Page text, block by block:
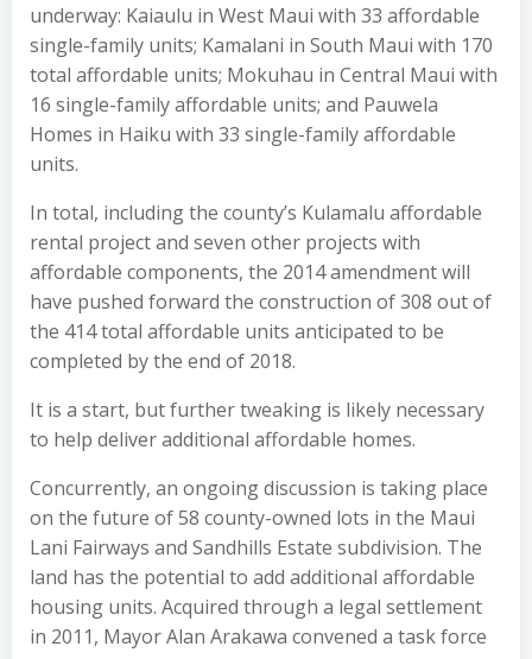
underway: Kaiaulu in West Maui with 33 affordable
single-family units; Kamalani in South Maui with 170
total affordable units; Mokuhau in Central Maui with
16 single-family affordable units; and Pauwela
Homes in Haiku with 33 single-family affordable
units.
In total, including the county’s Kulamalu affordable
rental project and seven other projects with
affordable components, the 2014 amendment will
have pushed forward the construction of 308 out of
the 414 total affordable units anticipated to be
completed by the end of 2018.
It is a start, but further tweaking is likely necessary
to help deliver additional affordable homes.
Concurrently, an ongoing discussion is taking place
on the future of 58 county-owned lots in the Maui
Lani Fairways and Sandhills Estate subdivision. The
land has the potential to add additional affordable
housing units. Acquired through a legal settlement
in 2011, Mayor Alan Arakawa convened a task force